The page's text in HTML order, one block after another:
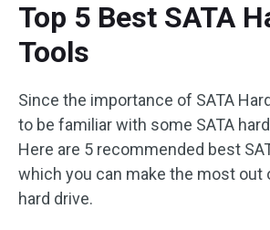
Top 5 Best SATA
Tools
Since the importance of SATA
to be familiar with some SATA
Here are 5 recommended best
which you can make the most out
hard drive.